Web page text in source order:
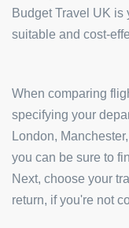
Budget Travel UK is
suitable and cost-
When comparing
specifying your
London,
you can be sure to
Next, choose your
return, if you're not